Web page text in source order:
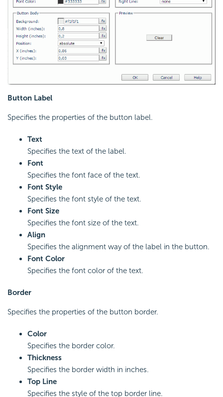
Button Label
Specifies the properties of the button label.
Text
Specifies the text of the label.
Font
Specifies the font face of the text.
Font Style
Specifies the font style of the text.
Font Size
Specifies the font size of the text.
Align
Specifies the alignment way of the label in the button.
Font Color
Specifies the font color of the text.
Border
Specifies the properties of the button border.
Color
Specifies the border color.
Thickness
Specifies the border width in inches.
Top Line
Specifies the style of the top border line.